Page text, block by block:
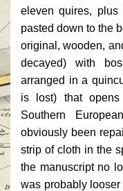
eleven quires, plus
pasted down to the
original, wooden,
decayed) with
arranged in a
is lost) that
Southern
obviously been
strip of cloth in the
the manuscript no
was probably